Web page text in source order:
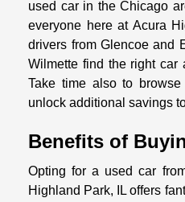
used car in the Chicago
everyone here at Acura
drivers from Glencoe and
Wilmette find the right car
Take time also to
unlock additional savings
Benefits of
Opting for a used car
Highland Park, IL offers